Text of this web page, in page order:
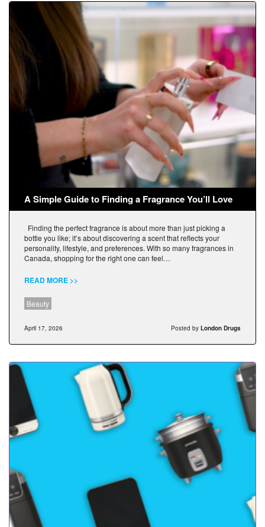
A Simple Guide to Finding a Fragrance You’ll Love
Finding the perfect fragrance is about more than just picking a
bottle you like; it’s about discovering a scent that reflects your
personality, lifestyle, and preferences. With so many fragrances in
Canada, shopping for the right one can feel…
READ MORE >>
Beauty
April 17, 2026 Posted by London Drugs